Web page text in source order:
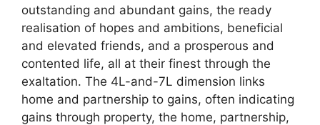
outstanding and abundant gains, the ready
realisation of hopes and ambitions, beneficial
and elevated friends, and a prosperous and
contented life, all at their finest through the
exaltation. The 4L-and-7L dimension links
home and partnership to gains, often indicating
gains through property, the home, partnership,